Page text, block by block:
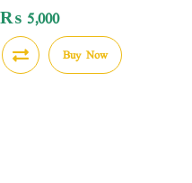
₨5,000
Buy Now